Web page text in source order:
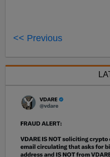
<< Previous